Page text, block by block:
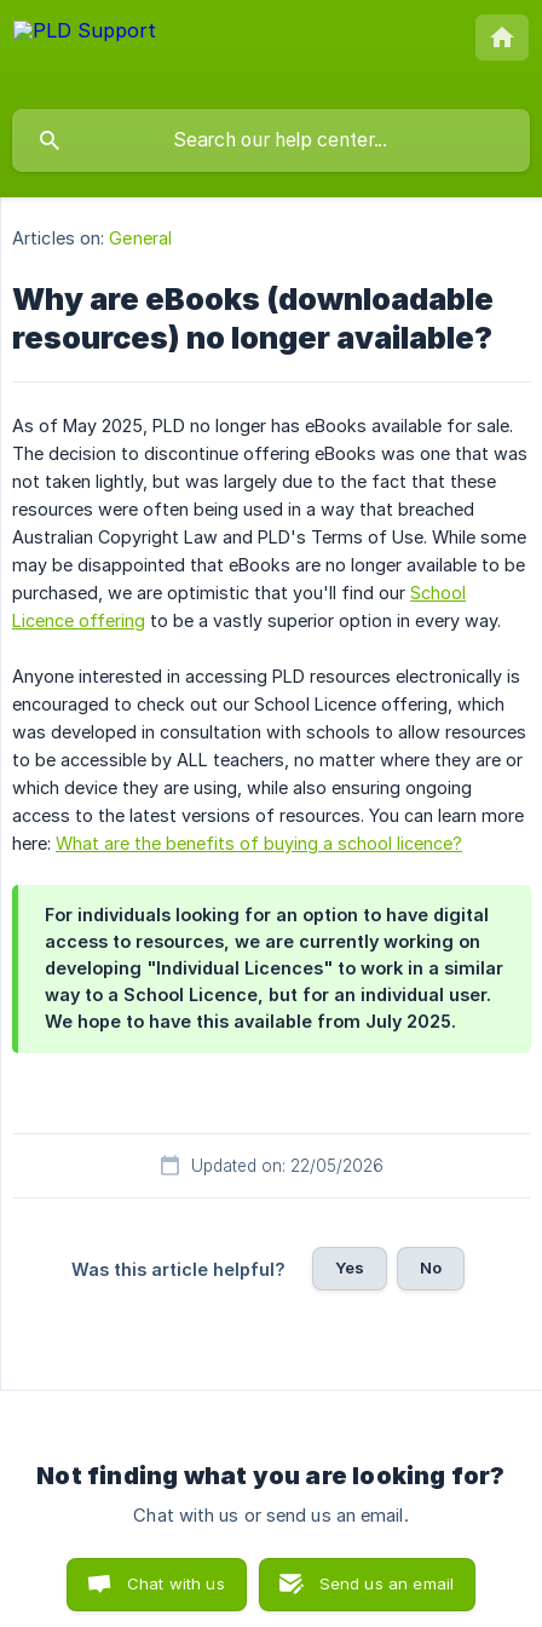
Articles on: General
Why are eBooks (downloadable
resources) no longer available?
As of May 2025, PLD no longer has eBooks available for sale.
The decision to discontinue offering eBooks was one that was
not taken lightly, but was largely due to the fact that these
resources were often being used in a way that breached
Australian Copyright Law and PLD's Terms of Use. While some
may be disappointed that eBooks are no longer available to be
purchased, we are optimistic that you'll find our School
Licence offering to be a vastly superior option in every way.
Anyone interested in accessing PLD resources electronically is
encouraged to check out our School Licence offering, which
was developed in consultation with schools to allow resources
to be accessible by ALL teachers, no matter where they are or
which device they are using, while also ensuring ongoing
access to the latest versions of resources. You can learn more
here: What are the benefits of buying a school licence?
For individuals looking for an option to have digital
access to resources, we are currently working on
developing "Individual Licences" to work in a similar
way to a School Licence, but for an individual user.
We hope to have this available from July 2025.
Updated on: 22/05/2026
Was this article helpful? Yes No
Not finding what you are looking for?
Chat with us or send us an email.
Chat with us Send us an email